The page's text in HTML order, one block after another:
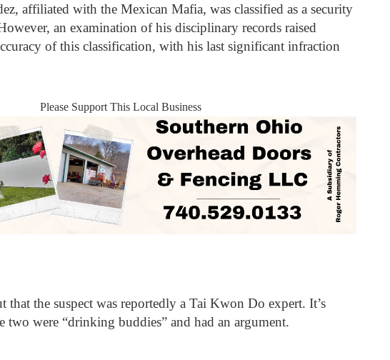
affiliated with the Mexican Mafia, was classified as a security
an examination of his disciplinary records raised
of this classification, with his last significant infraction
Please Support This Local Business
that the suspect was reportedly a Tai Kwon Do expert. It’s
two were “drinking buddies” and had an argument.